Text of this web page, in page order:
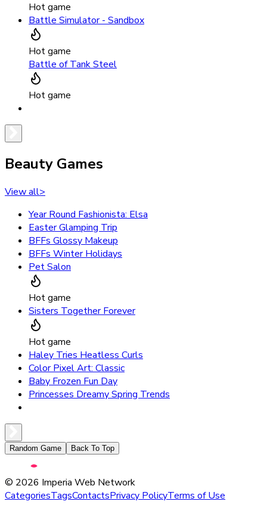
Hot game
Battle Simulator - Sandbox
Hot game
Battle of Tank Steel
Hot game
Beauty Games
View all>
Year Round Fashionista: Elsa
Easter Glamping Trip
BFFs Glossy Makeup
BFFs Winter Holidays
Pet Salon
Hot game
Sisters Together Forever
Hot game
Haley Tries Heatless Curls
Color Pixel Art: Classic
Baby Frozen Fun Day
Princesses Dreamy Spring Trends
Random Game Back To Top
© 2026 Imperia Web Network
CategoriesTagsContactsPrivacy PolicyTerms of Use